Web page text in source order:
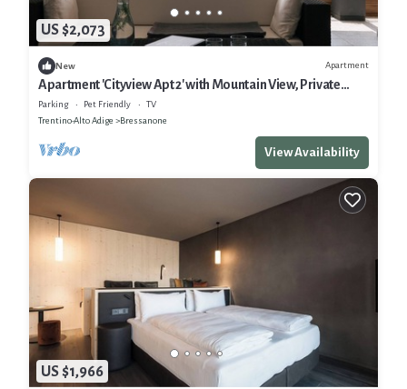
US $2,073
New Apartment
Apartment 'Cityview Apt 2' with Mountain View, Private
Terrace and Wi-Fi
Parking Pet Friendly
TV
Trentino-Alto Adige
Bressanone
View Availability
US $1,966